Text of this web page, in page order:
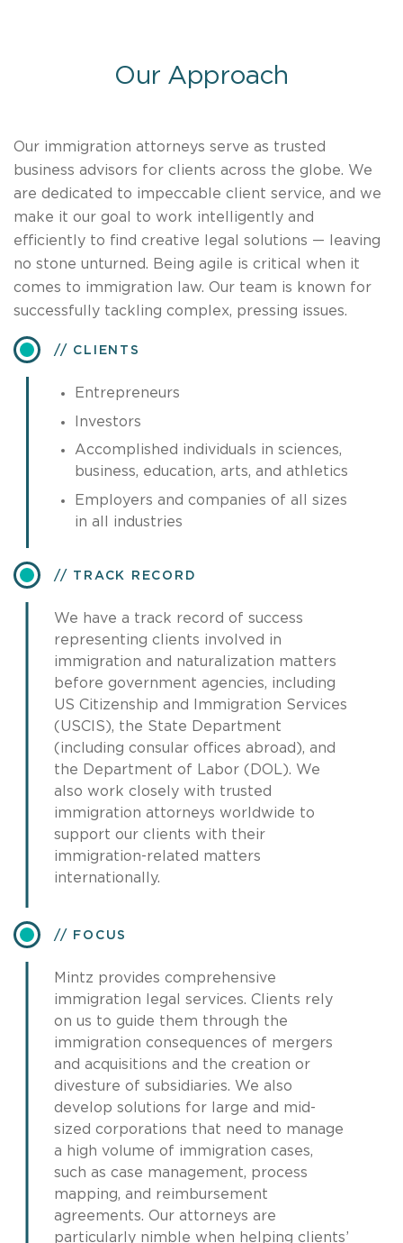
Our Approach
Our immigration attorneys serve as trusted
business advisors for clients across the globe. We
are dedicated to impeccable client service, and we
make it our goal to work intelligently and
efficiently to find creative legal solutions — leaving
no stone unturned. Being agile is critical when it
comes to immigration law. Our team is known for
successfully tackling complex, pressing issues.
CLIENTS
Entrepreneurs
Investors
Accomplished individuals in sciences,
business, education, arts, and athletics
Employers and companies of all sizes
in all industries
TRACK RECORD
We have a track record of success
representing clients involved in
immigration and naturalization matters
before government agencies, including
US Citizenship and Immigration Services
(USCIS), the State Department
(including consular offices abroad), and
the Department of Labor (DOL). We
also work closely with trusted
immigration attorneys worldwide to
support our clients with their
immigration-related matters
internationally.
FOCUS
Mintz provides comprehensive
immigration legal services. Clients rely
on us to guide them through the
immigration consequences of mergers
and acquisitions and the creation or
divesture of subsidiaries. We also
develop solutions for large and mid-
sized corporations that need to manage
a high volume of immigration cases,
such as case management, process
mapping, and reimbursement
agreements. Our attorneys are
particularly nimble when helping clients’